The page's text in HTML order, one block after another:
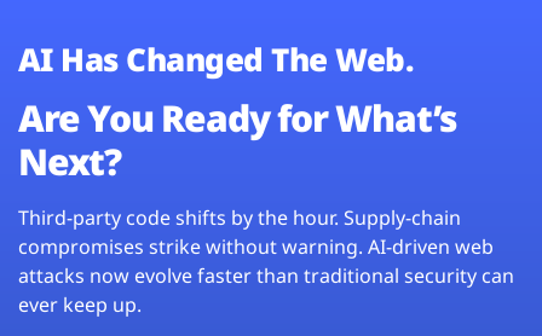
AI Has Changed The Web.
Are You Ready for What’s
Next?
Third-party code shifts by the hour. Supply-chain
compromises strike without warning. AI-driven web
attacks now evolve faster than traditional security can
ever keep up.